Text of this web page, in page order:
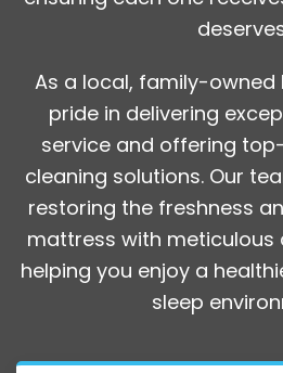
As a local, family-owned
pride in delivering
service and offering
cleaning solutions. Our
restoring the freshness
mattress with meticulous
helping you enjoy a
sleep